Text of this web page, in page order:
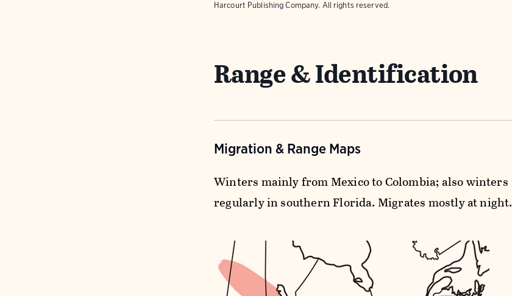
Harcourt Publishing Company. All rights reserved.
Range & Identification
Migration & Range Maps
Winters mainly from Mexico to Colombia; also winters
regularly in southern Florida. Migrates mostly at night.